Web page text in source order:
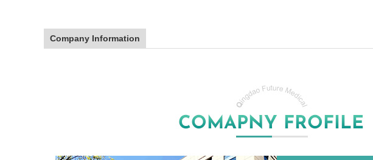
Company Information